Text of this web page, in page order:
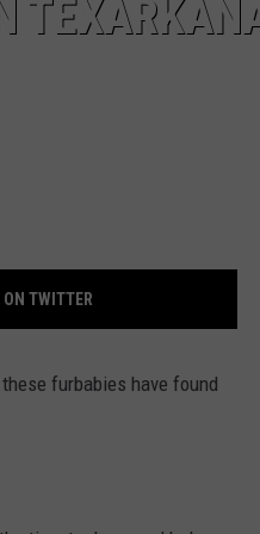
ON TWITTER
furbabies have found